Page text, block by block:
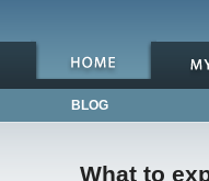
BLOG
What to